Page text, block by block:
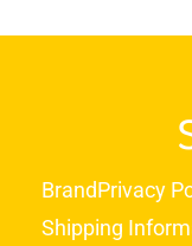
BrandPrivacy
Shipping